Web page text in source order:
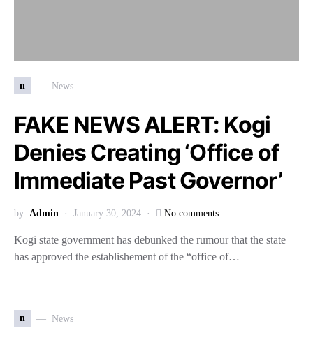
n News
FAKE NEWS ALERT: Kogi
Denies Creating ‘Office of
Immediate Past Governor’
by Admin January 30, 2024 No comments
Kogi state government has debunked the rumour that the state
has approved the establishement of the “office of…
n News